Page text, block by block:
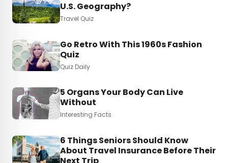
U.S. Geography?
Travel Quiz
Go Retro With This 1960s Fashion
Quiz
Quiz Daily
5 Organs Your Body Can Live
Without
Interesting Facts
6 Things Seniors Should Know
About Travel Insurance Before Their
Next Trip